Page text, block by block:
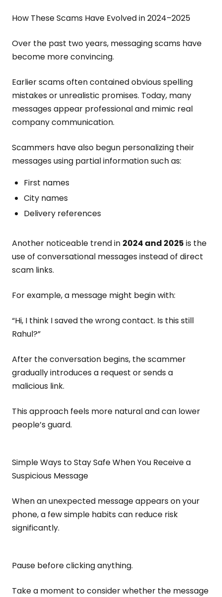
How These Scams Have Evolved in 2024–2025
Over the past two years, messaging scams have
become more convincing.
Earlier scams often contained obvious spelling
mistakes or unrealistic promises. Today, many
messages appear professional and mimic real
company communication.
Scammers have also begun personalizing their
messages using partial information such as:
First names
City names
Delivery references
Another noticeable trend in 2024 and 2025 is the
use of conversational messages instead of direct
scam links.
For example, a message might begin with:
“Hi, I think I saved the wrong contact. Is this still
Rahul?”
After the conversation begins, the scammer
gradually introduces a request or sends a
malicious link.
This approach feels more natural and can lower
people’s guard.
Simple Ways to Stay Safe When You Receive a
Suspicious Message
When an unexpected message appears on your
phone, a few simple habits can reduce risk
significantly.
Pause before clicking anything.
Take a moment to consider whether the message